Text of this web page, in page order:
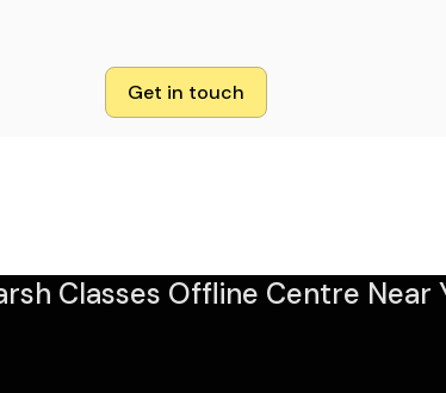
Get in touch
Classes Offline Centre Near